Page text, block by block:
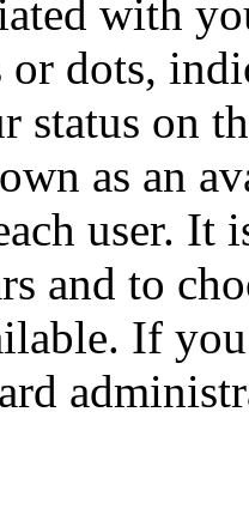
with
or dots,
status on
as an
user. It
and to
If